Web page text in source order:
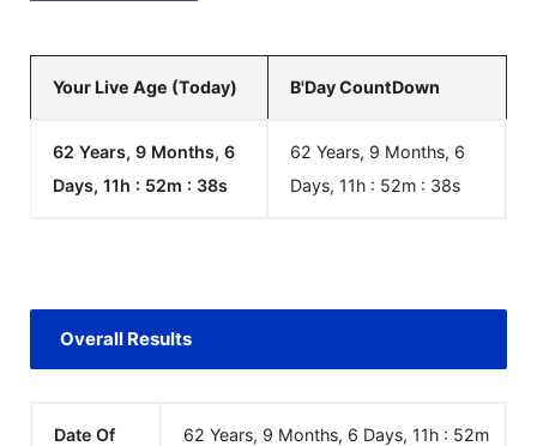
Your Live Age (Today) B'Day CountDown
62 Years, 9 Months, 6
Days, 11h : 52m : 38s
62 Years, 9 Months, 6
Days, 11h : 52m : 38s
Overall Results
Date Of
62 Years, 9 Months, 6 Days, 11h : 52m